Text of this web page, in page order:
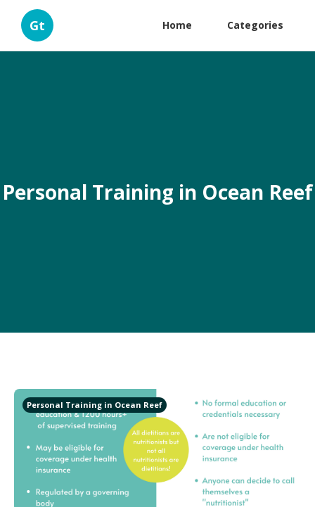
Gt Home Categories
Personal Training in Ocean Reef
Personal Training in Ocean Reef